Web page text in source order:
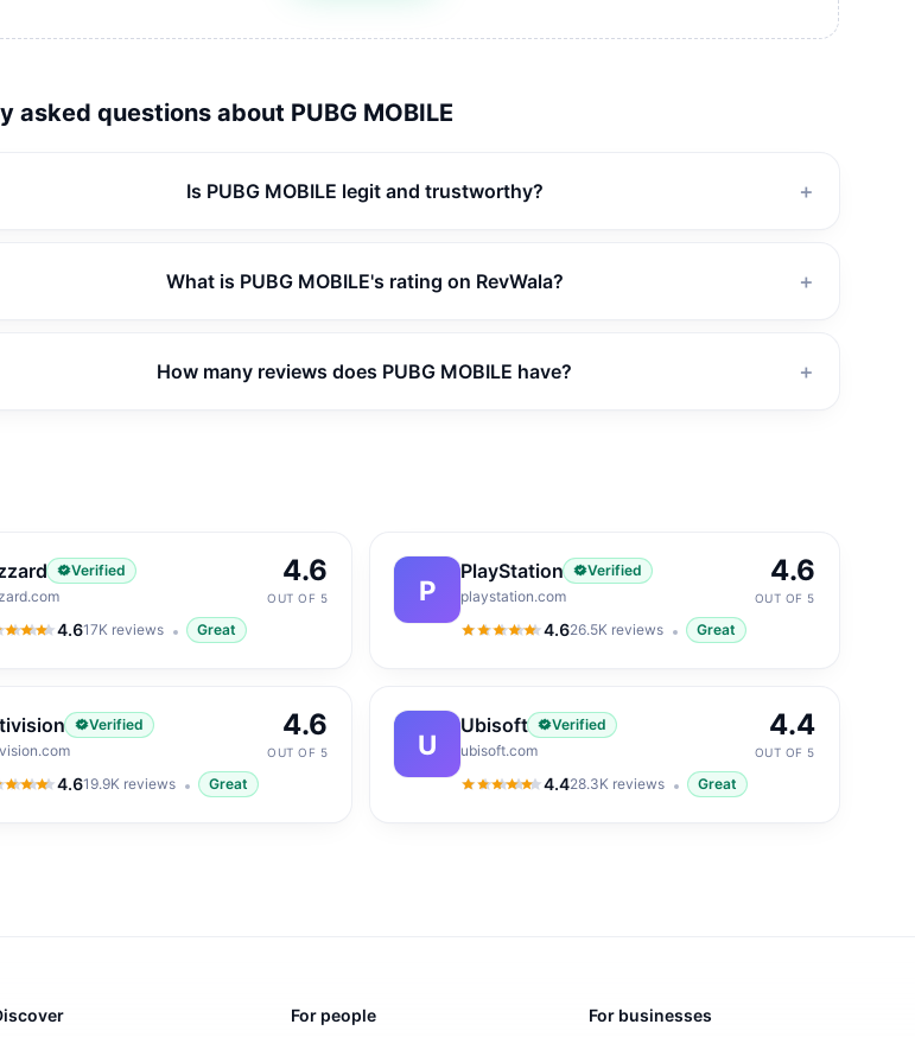
asked questions about PUBG MOBILE
Is PUBG MOBILE legit and trustworthy? ＋
What is PUBG MOBILE's rating on RevWala? ＋
How many reviews does PUBG MOBILE have? ＋
Verified
4.6
out of 5
17Kreviews Great
4.6
OUT OF 5 P
PlayStation
Verified
playstation.com
4.6
4.6out of 5
26.5K reviews Great
4.6
OUT OF 5
Verified
4.6
out of 5
19.9Kreviews Great
4.6
OUT OF 5 U
Ubisoft
Verified
ubisoft.com
4.4
4.4out of 5
28.3K reviews Great
4.4
OUT OF 5
For people For businesses